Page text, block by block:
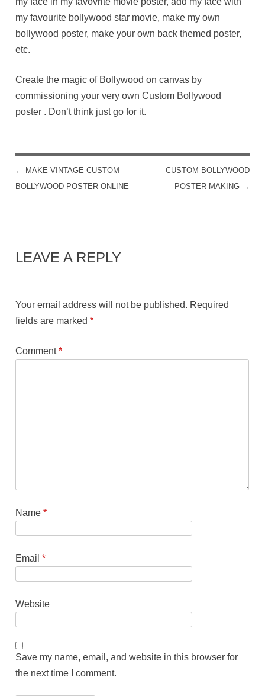
my favourite bollywood star movie, make my own
bollywood poster, make your own back themed poster,
etc.
Create the magic of Bollywood on canvas by
commissioning your very own Custom Bollywood
poster . Don’t think just go for it.
POST NAVIGATION
← MAKE VINTAGE CUSTOM
BOLLYWOOD POSTER ONLINE
CUSTOM BOLLYWOOD
POSTER MAKING →
LEAVE A REPLY
Your email address will not be published. Required
fields are marked*
Comment*
Name*
Email*
Website
Save my name, email, and website in this browser for
the next time I comment.